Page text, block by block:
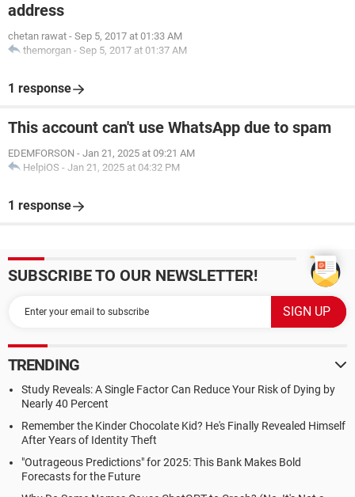
address
chetan rawat - Sep 5, 2017 at 01:33 AM
themorgan - Sep 5, 2017 at 01:37 AM
1 response
This account can't use WhatsApp due to spam
EDEMFORSON - Jan 21, 2025 at 09:21 AM
HelpiOS - Jan 21, 2025 at 04:32 PM
1 response
SUBSCRIBE TO OUR NEWSLETTER!
TRENDING
Study Reveals: A Single Factor Can Reduce Your Risk of Dying by
Nearly 40 Percent
Remember the Kinder Chocolate Kid? He's Finally Revealed Himself
After Years of Identity Theft
"Outrageous Predictions" for 2025: This Bank Makes Bold
Forecasts for the Future